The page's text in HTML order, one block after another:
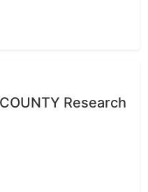
Research